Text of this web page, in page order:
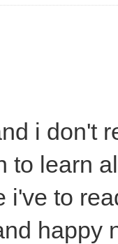
i don't
to learn
i've to
happy